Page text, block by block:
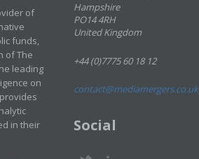
of
funds,
of The
leading
on
in their
Hampshire
PO14 4RH
United Kingdom
+44 (0)7775 60 18 12
contact@mediamergers.co.uk
Social